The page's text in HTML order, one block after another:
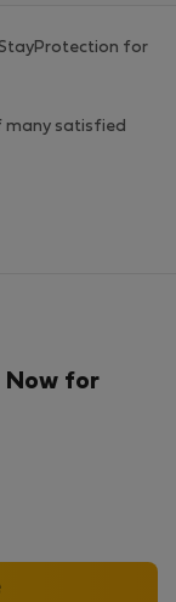
for
many satisfied
Now for